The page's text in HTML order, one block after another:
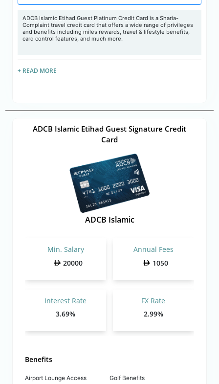
ADCB Islamic Etihad Guest Platinum Credit Card is a Sharia-
Complaint travel credit card that offers a wide range of privileges
and benefits including miles rewards, travel & lifestyle benefits,
card control features, and much more.
+ READ MORE
ADCB Islamic Etihad Guest Signature Credit
Card
ADCB Islamic
Min. Salary
20000
Annual Fees
1050
Interest Rate
3.69%
FX Rate
2.99%
Benefits
Airport Lounge Access Golf Benefits